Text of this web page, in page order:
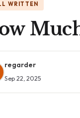
WRITTEN
regarder
Sep 22, 2025